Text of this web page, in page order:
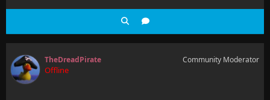
TheDreadPirate
Offline
Community Moderator